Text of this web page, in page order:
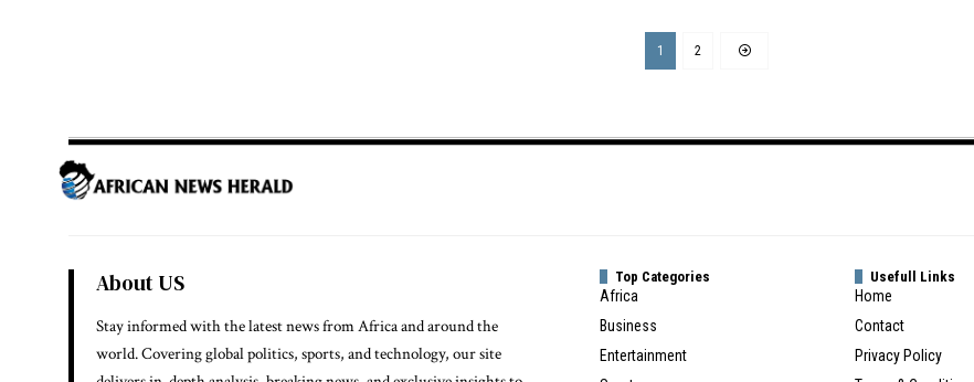
1 2
About US
Stay informed with the latest news from Africa and around the
world. Covering global politics, sports, and technology, our site
Top Categories
Africa
Business
Entertainment
Usefull Links
Home
Contact
Privacy Policy